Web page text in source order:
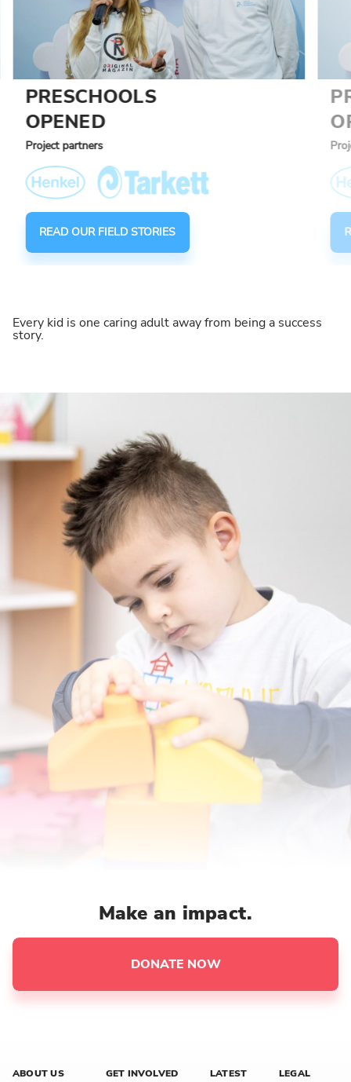
PRESCHOOLS
OPENED
Project partners
READ OUR FIELD STORIES
Every kid is one caring adult away from being a success
story.
Make an impact.
DONATE NOW
ABOUT US GET INVOLVED LATEST LEGAL